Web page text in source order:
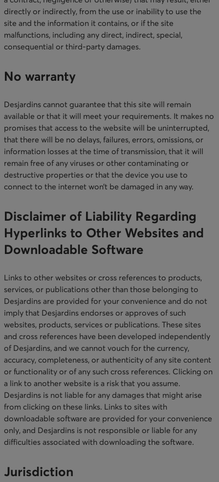
directly or indirectly, from the use or inability to use the
site and the information it contains, or if the site
malfunctions, including any direct, indirect, special,
consequential or third-party damages.​
No warranty
Desjardins cannot guarantee that this site will remain
available or that it will meet your requirements. It makes no
promises that access to the website will be uninterrupted,
that there will be no delays, failures, errors, omissions, or
information losses at the time of transmission, that it will
remain free of any viruses or other contaminating or
destructive properties or that the device you use to
connect to the internet won’t be damaged in any way.​
Disclaimer of Liability Regarding
Hyperlinks to Other Websites and
Downloadable Software​
Links to other websites or cross references to products,
services, or publications other than those belonging to
Desjardins are provided for your convenience and do not
imply that Desjardins endorses or approves of such
websites, products, services or publications. These sites
and cross references have been developed independently
of Desjardins, and we cannot vouch for the currency,
accuracy, completeness, or authenticity of any site content
or functionality or of any such cross references. Clicking on
a link to another website is a risk that you assume.
Desjardins is not liable for any damages that might arise
from clicking on these links. Links to sites with
downloadable software are provided for your convenience
only, and Desjardins is not responsible or liable for any
difficulties associated with downloading the software.​
Jurisdiction